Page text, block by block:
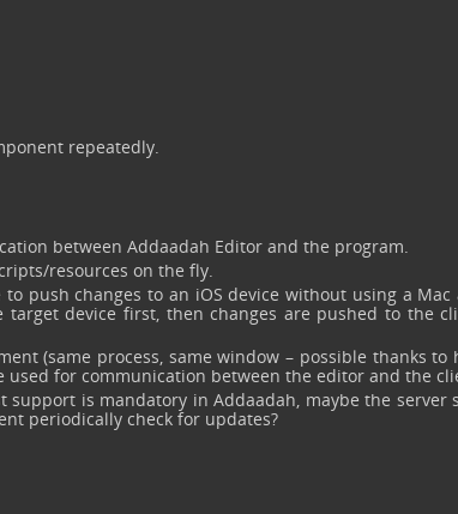
repeatedly.
between Addaadah Editor and the program.
resources on the fly.
push changes to an iOS device without using a Mac
device first, then changes are pushed to the
(same process, same window – possible thanks to
for communication between the editor and the
support is mandatory in Addaadah, maybe the server
periodically check for updates?